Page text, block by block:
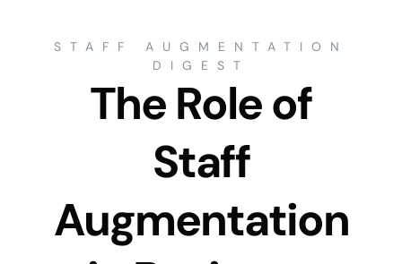
STAFF AUGMENTATION
DIGEST
The Role of
Staff
Augmentation